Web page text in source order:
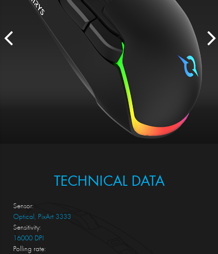
TECHNICAL DATA
Sensor:
Optical, PixArt 3333
Sensitivity:
16000 DPI
Polling rate: